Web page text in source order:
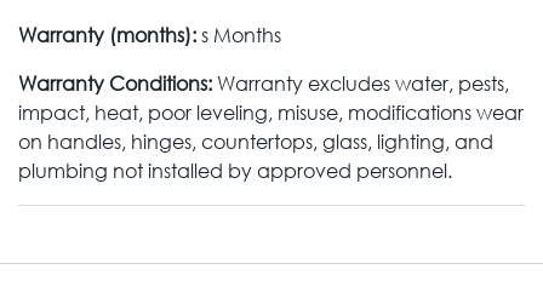
Warranty (months):s Months
Warranty Conditions:Warranty excludes water, pests,
impact, heat, poor leveling, misuse, modifications wear
on handles, hinges, countertops, glass, lighting, and
plumbing not installed by approved personnel.